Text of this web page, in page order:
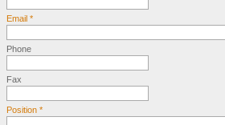
Email *
Phone
Fax
Position *